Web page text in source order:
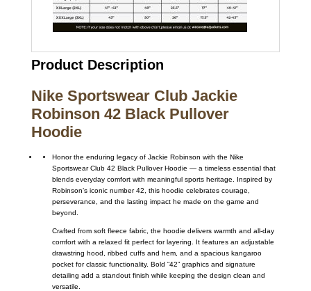
Product Description
Nike Sportswear Club Jackie
Robinson 42 Black Pullover
Hoodie
Honor the enduring legacy of Jackie Robinson with the Nike
Sportswear Club 42 Black Pullover Hoodie — a timeless essential that
blends everyday comfort with meaningful sports heritage. Inspired by
Robinson’s iconic number 42, this hoodie celebrates courage,
perseverance, and the lasting impact he made on the game and
beyond.
Crafted from soft fleece fabric, the hoodie delivers warmth and all-day
comfort with a relaxed fit perfect for layering. It features an adjustable
drawstring hood, ribbed cuffs and hem, and a spacious kangaroo
pocket for classic functionality. Bold “42” graphics and signature
detailing add a standout finish while keeping the design clean and
versatile.